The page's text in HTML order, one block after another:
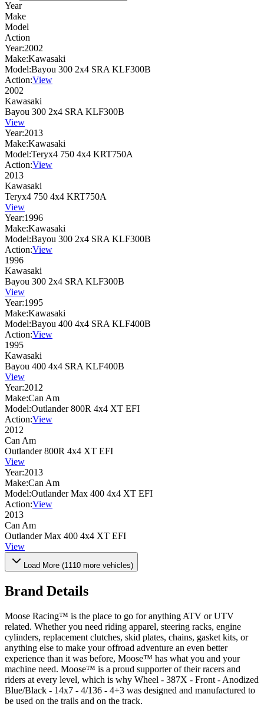
Year
Make
Model
Action
Year:2002
Make:Kawasaki
Model:Bayou 300 2x4 SRA KLF300B
Action:View
2002
Kawasaki
Bayou 300 2x4 SRA KLF300B
View
Year:2013
Make:Kawasaki
Model:Teryx4 750 4x4 KRT750A
Action:View
2013
Kawasaki
Teryx4 750 4x4 KRT750A
View
Year:1996
Make:Kawasaki
Model:Bayou 300 2x4 SRA KLF300B
Action:View
1996
Kawasaki
Bayou 300 2x4 SRA KLF300B
View
Year:1995
Make:Kawasaki
Model:Bayou 400 4x4 SRA KLF400B
Action:View
1995
Kawasaki
Bayou 400 4x4 SRA KLF400B
View
Year:2012
Make:Can Am
Model:Outlander 800R 4x4 XT EFI
Action:View
2012
Can Am
Outlander 800R 4x4 XT EFI
View
Year:2013
Make:Can Am
Model:Outlander Max 400 4x4 XT EFI
Action:View
2013
Can Am
Outlander Max 400 4x4 XT EFI
View
Load More (1110 more vehicles)
Brand Details
Moose Racing™ is the place to go for anything ATV or UTV
related. Whether you need riding apparel, steering racks, engine
cylinders, replacement clutches, skid plates, chains, gasket kits, or
anything else to make your offroad adventure an even better
experience than it was before, Moose™ has what you and your
machine need. Moose™ is a proud supporter of their racers and
riders at every level, which is why Wheel - 387X - Front - Anodized
Blue/Black - 14x7 - 4/136 - 4+3 was designed and manufactured to
be used on the trails and on the track.